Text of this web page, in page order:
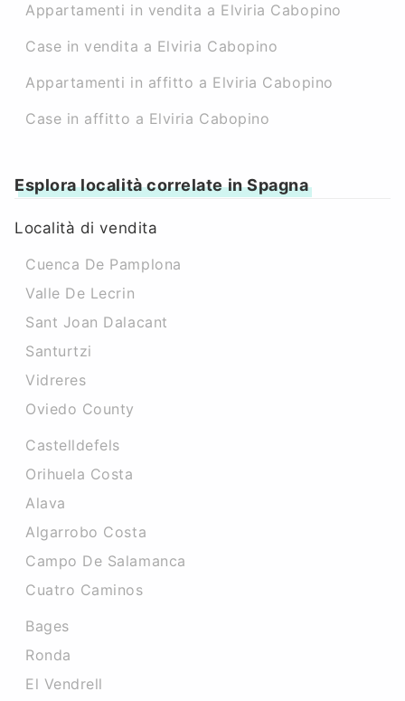
Appartamenti in vendita a Elviria Cabopino
Case in vendita a Elviria Cabopino
Appartamenti in affitto a Elviria Cabopino
Case in affitto a Elviria Cabopino
Esplora località correlate in Spagna
Località di vendita
Cuenca De Pamplona
Valle De Lecrin
Sant Joan Dalacant
Santurtzi
Vidreres
Oviedo County
Castelldefels
Orihuela Costa
Alava
Algarrobo Costa
Campo De Salamanca
Cuatro Caminos
Bages
Ronda
El Vendrell